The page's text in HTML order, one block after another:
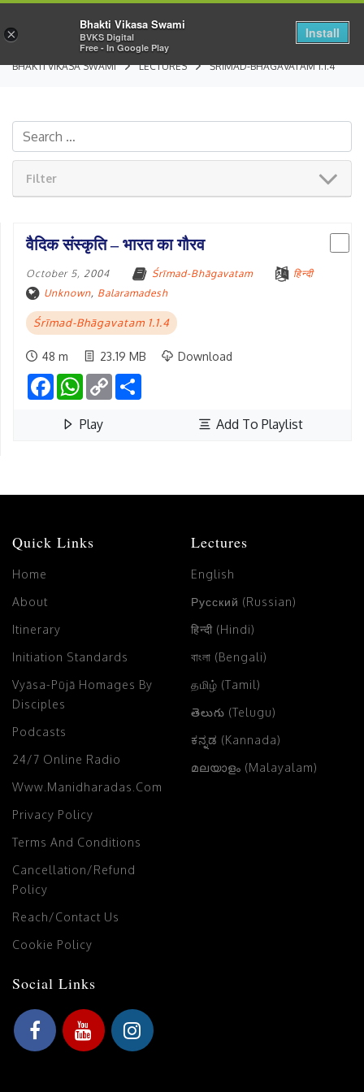
BHAKTI VIKASA SWAMI LECTURES ŚRĪMAD-BHĀGAVATAM 1.1.4
Filter
वैदिक संस्कृति – भारत का गौरव
October 5, 2004 Śrīmad-Bhāgavatam
हिन्दी
Unknown, Balaramadesh
Śrīmad-Bhāgavatam 1.1.4
48 m 23.19 MB Download
FacebookWhatsApp
Copy
Link
Play Add To Playlist
Quick Links
Home
About
Itinerary
Initiation Standards
Vyāsa-Pūjā Homages By
Disciples
Podcasts
24/7 Online Radio
Www.manidharadas.com
Privacy Policy
Terms And Conditions
Cancellation/Refund
Policy
Reach/Contact Us
Cookie Policy
Lectures
English
Русский (Russian)
हिन्दी (Hindi)
বাংলা (Bengali)
தமிழ் (Tamil)
తెలుగు (Telugu)
ಕನ್ನಡ (Kannada)
മലയാളം (Malayalam)
Social Links
×
Bhakti Vikasa Swami
BVKS Digital
Free - In Google Play
Install